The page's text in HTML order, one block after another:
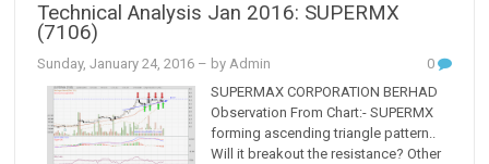
Technical Analysis Jan 2016: SUPERMX
(7106)
Sunday, January 24, 2016 – by Admin
0
SUPERMAX CORPORATION BERHAD
Observation From Chart:- SUPERMX
forming ascending triangle pattern..
Will it breakout the resistance? Other